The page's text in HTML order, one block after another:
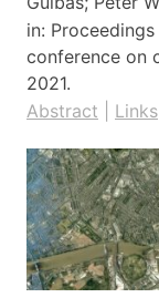
in:
conference on
2021.
Abstract
Links